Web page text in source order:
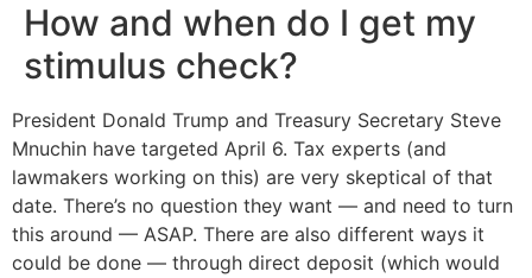
How and when do I get my
stimulus check?
President Donald Trump and Treasury Secretary Steve
Mnuchin have targeted April 6. Tax experts (and
lawmakers working on this) are very skeptical of that
date. There’s no question they want — and need to turn
this around — ASAP. There are also different ways it
could be done — through direct deposit (which would